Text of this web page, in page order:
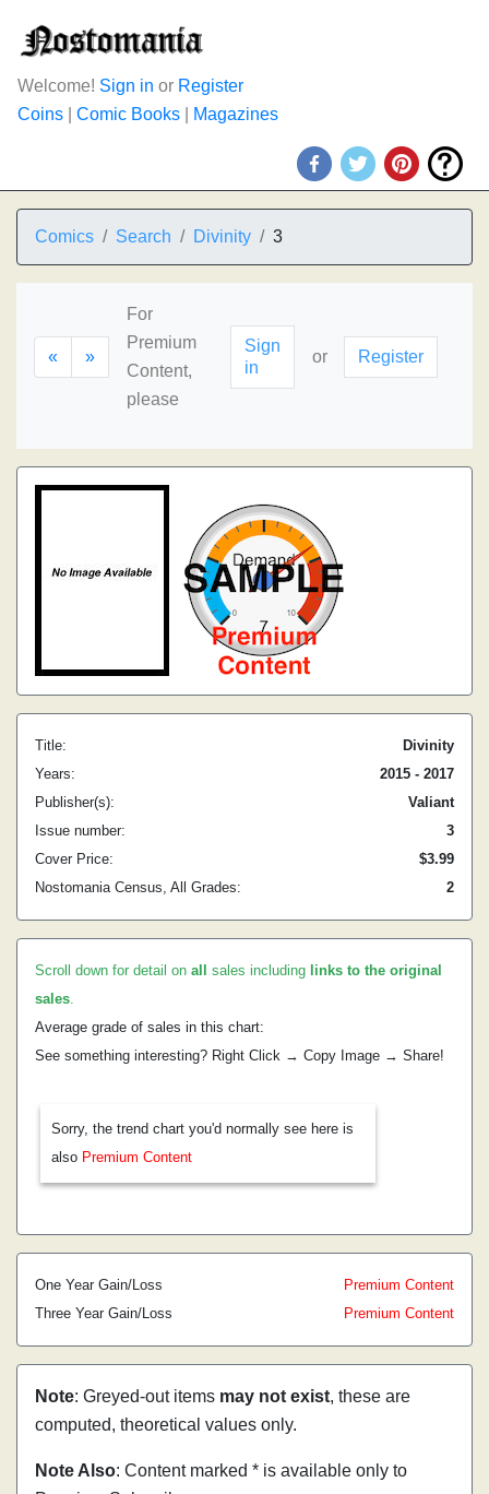
Welcome! Sign in or Register
Coins
Comic Books Magazines
Comics Search Divinity 3
« »
For
Premium
Content,
please
Sign
in
or Register
Title:
Divinity
Years:
2015 - 2017
Publisher(s):
Valiant
Issue number:
3
Cover Price:
$3.99
Nostomania Census, All Grades:
2
Scroll down for detail on all sales including links to the original
sales.
Average grade of sales in this chart:
See something interesting? Right Click → Copy Image → Share!
Sorry, the trend chart you'd normally see here is
also Premium Content
One Year Gain/Loss
Premium Content
Three Year Gain/Loss
Premium Content
Note: Greyed-out items may not exist, these are
computed, theoretical values only.
Note Also: Content marked * is available only to